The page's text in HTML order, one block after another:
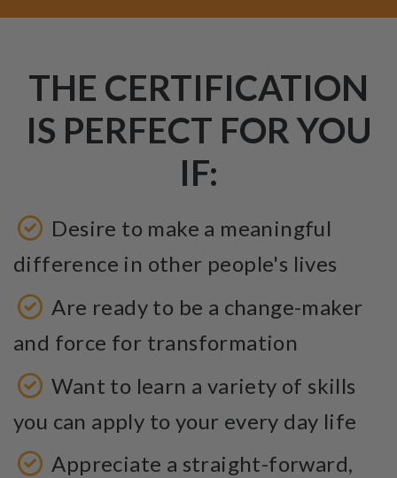
THE CERTIFICATION
IS PERFECT FOR YOU
IF:
Desire to make a meaningful
difference in other people's lives
Are ready to be a change-maker
and force for transformation
Want to learn a variety of skills
you can apply to your every day life
Appreciate a straight-forward,